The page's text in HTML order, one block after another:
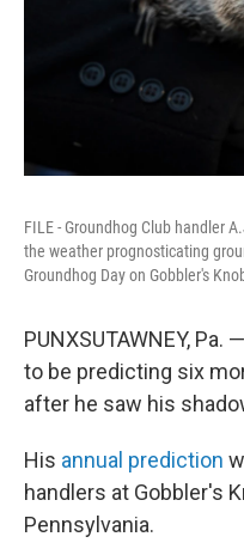
FILE - Groundhog Club handler
the weather prognosticating
Groundhog Day on Gobbler's
PUNXSUTAWNEY,
to be predicting six
after he saw his
His annual prediction
handlers at Gobbler's
Pennsylvania.